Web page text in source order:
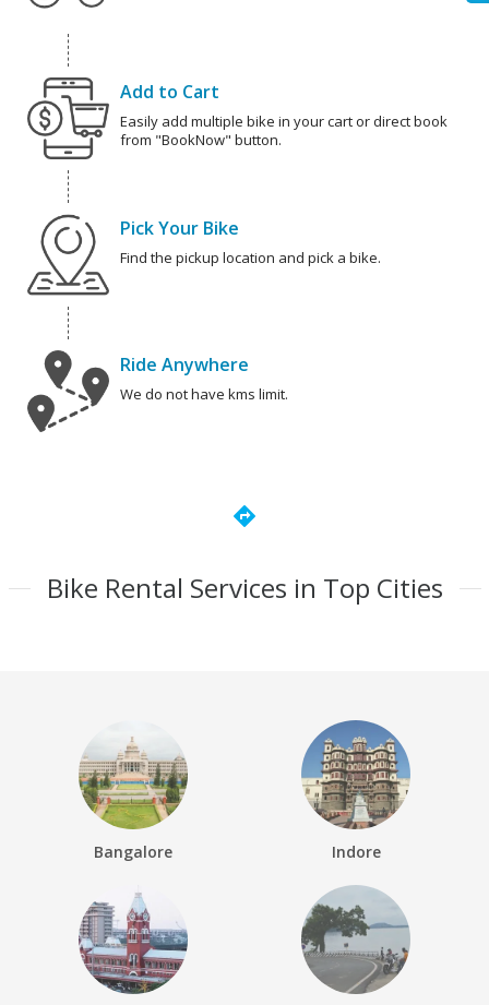
Add to Cart
Easily add multiple bike in your cart or direct book
from "BookNow" button.
Pick Your Bike
Find the pickup location and pick a bike.
Ride Anywhere
We do not have kms limit.
directions
Bike Rental Services in Top Cities
Bangalore Indore